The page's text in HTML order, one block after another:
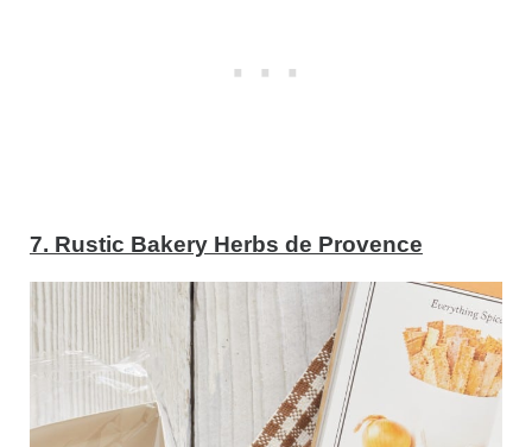
7. Rustic Bakery Herbs de Provence